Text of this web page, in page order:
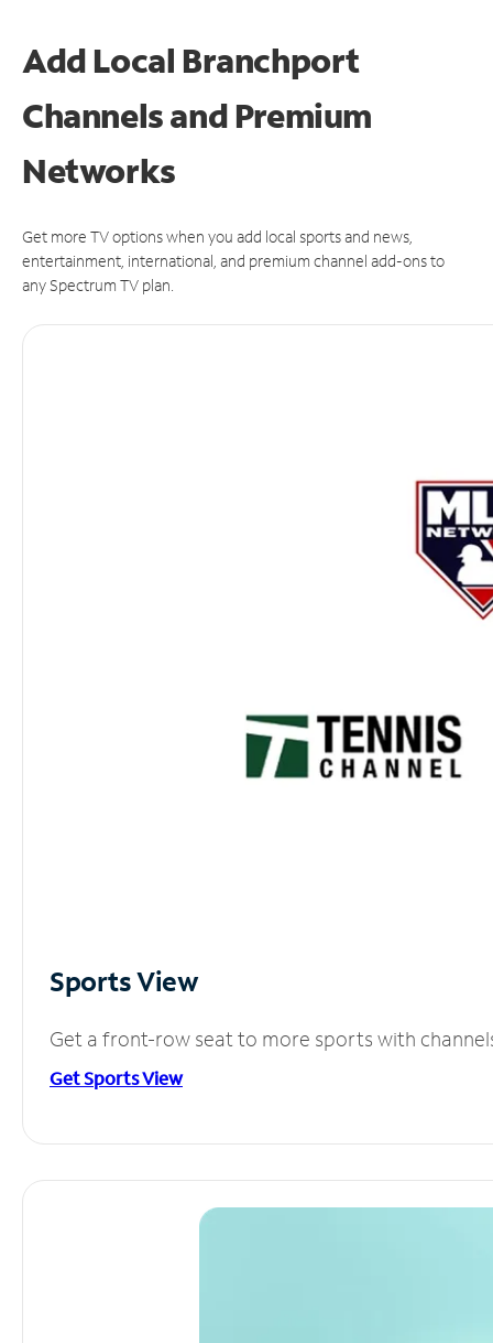
Add Local Branchport
Channels and Premium
Networks
Get more TV options when you add local sports and news,
entertainment, international, and premium channel add-ons to
any Spectrum TV plan.
Sports View
Get a front-row seat to more sports with
Get Sports View